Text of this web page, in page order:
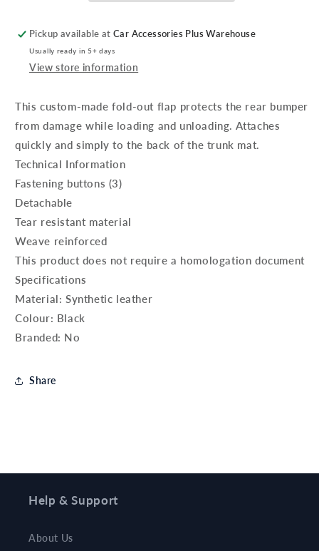
Pickup available atCar Accessories Plus Warehouse
Usually ready in 5+ days
View store information
This custom-made fold-out flap protects the rear bumper
from damage while loading and unloading. Attaches
quickly and simply to the back of the trunk mat.
Technical Information
Fastening buttons (3)
Detachable
Tear resistant material
Weave reinforced
This product does not require a homologation document
Specifications
Material: Synthetic leather
Colour: Black
Branded: No
Share
Help & Support
About Us